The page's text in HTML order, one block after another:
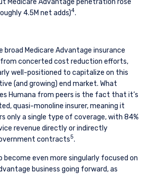
THE AMERICAS |
PROFESSIONALS SITE
4.5M net adds)4.
broad Medicare Advantage insurance
concerted cost reduction efforts,
well-positioned to capitalize on this
(and growing) end market. What
Humana from peers is the fact that it’s
quasi-monoline insurer, meaning it
only a single type of coverage, with 84%
revenue directly or indirectly
contracts5.
become even more singularly focused on
business going forward, as